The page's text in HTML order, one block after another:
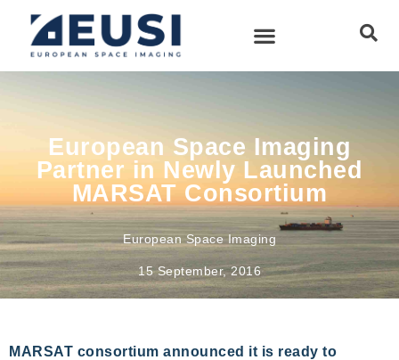
European Space Imaging
Partner in Newly Launched
MARSAT Consortium
European Space Imaging
15 September, 2016
MARSAT consortium announced it is ready to